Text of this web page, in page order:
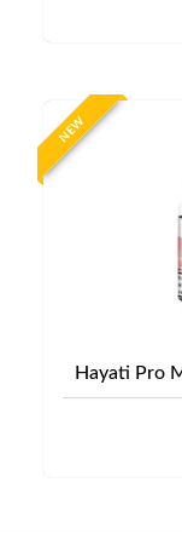
NEW
Hayati Pro